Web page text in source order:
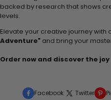
backed by research that shows
levels.
Elevate your creative journey with
Adventure" and bring your
Order now and discover the
Facebook Twitter